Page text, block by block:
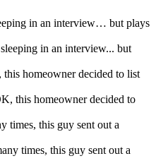
in an interview… but plays
homeowner decided to list
times, this guy sent out a